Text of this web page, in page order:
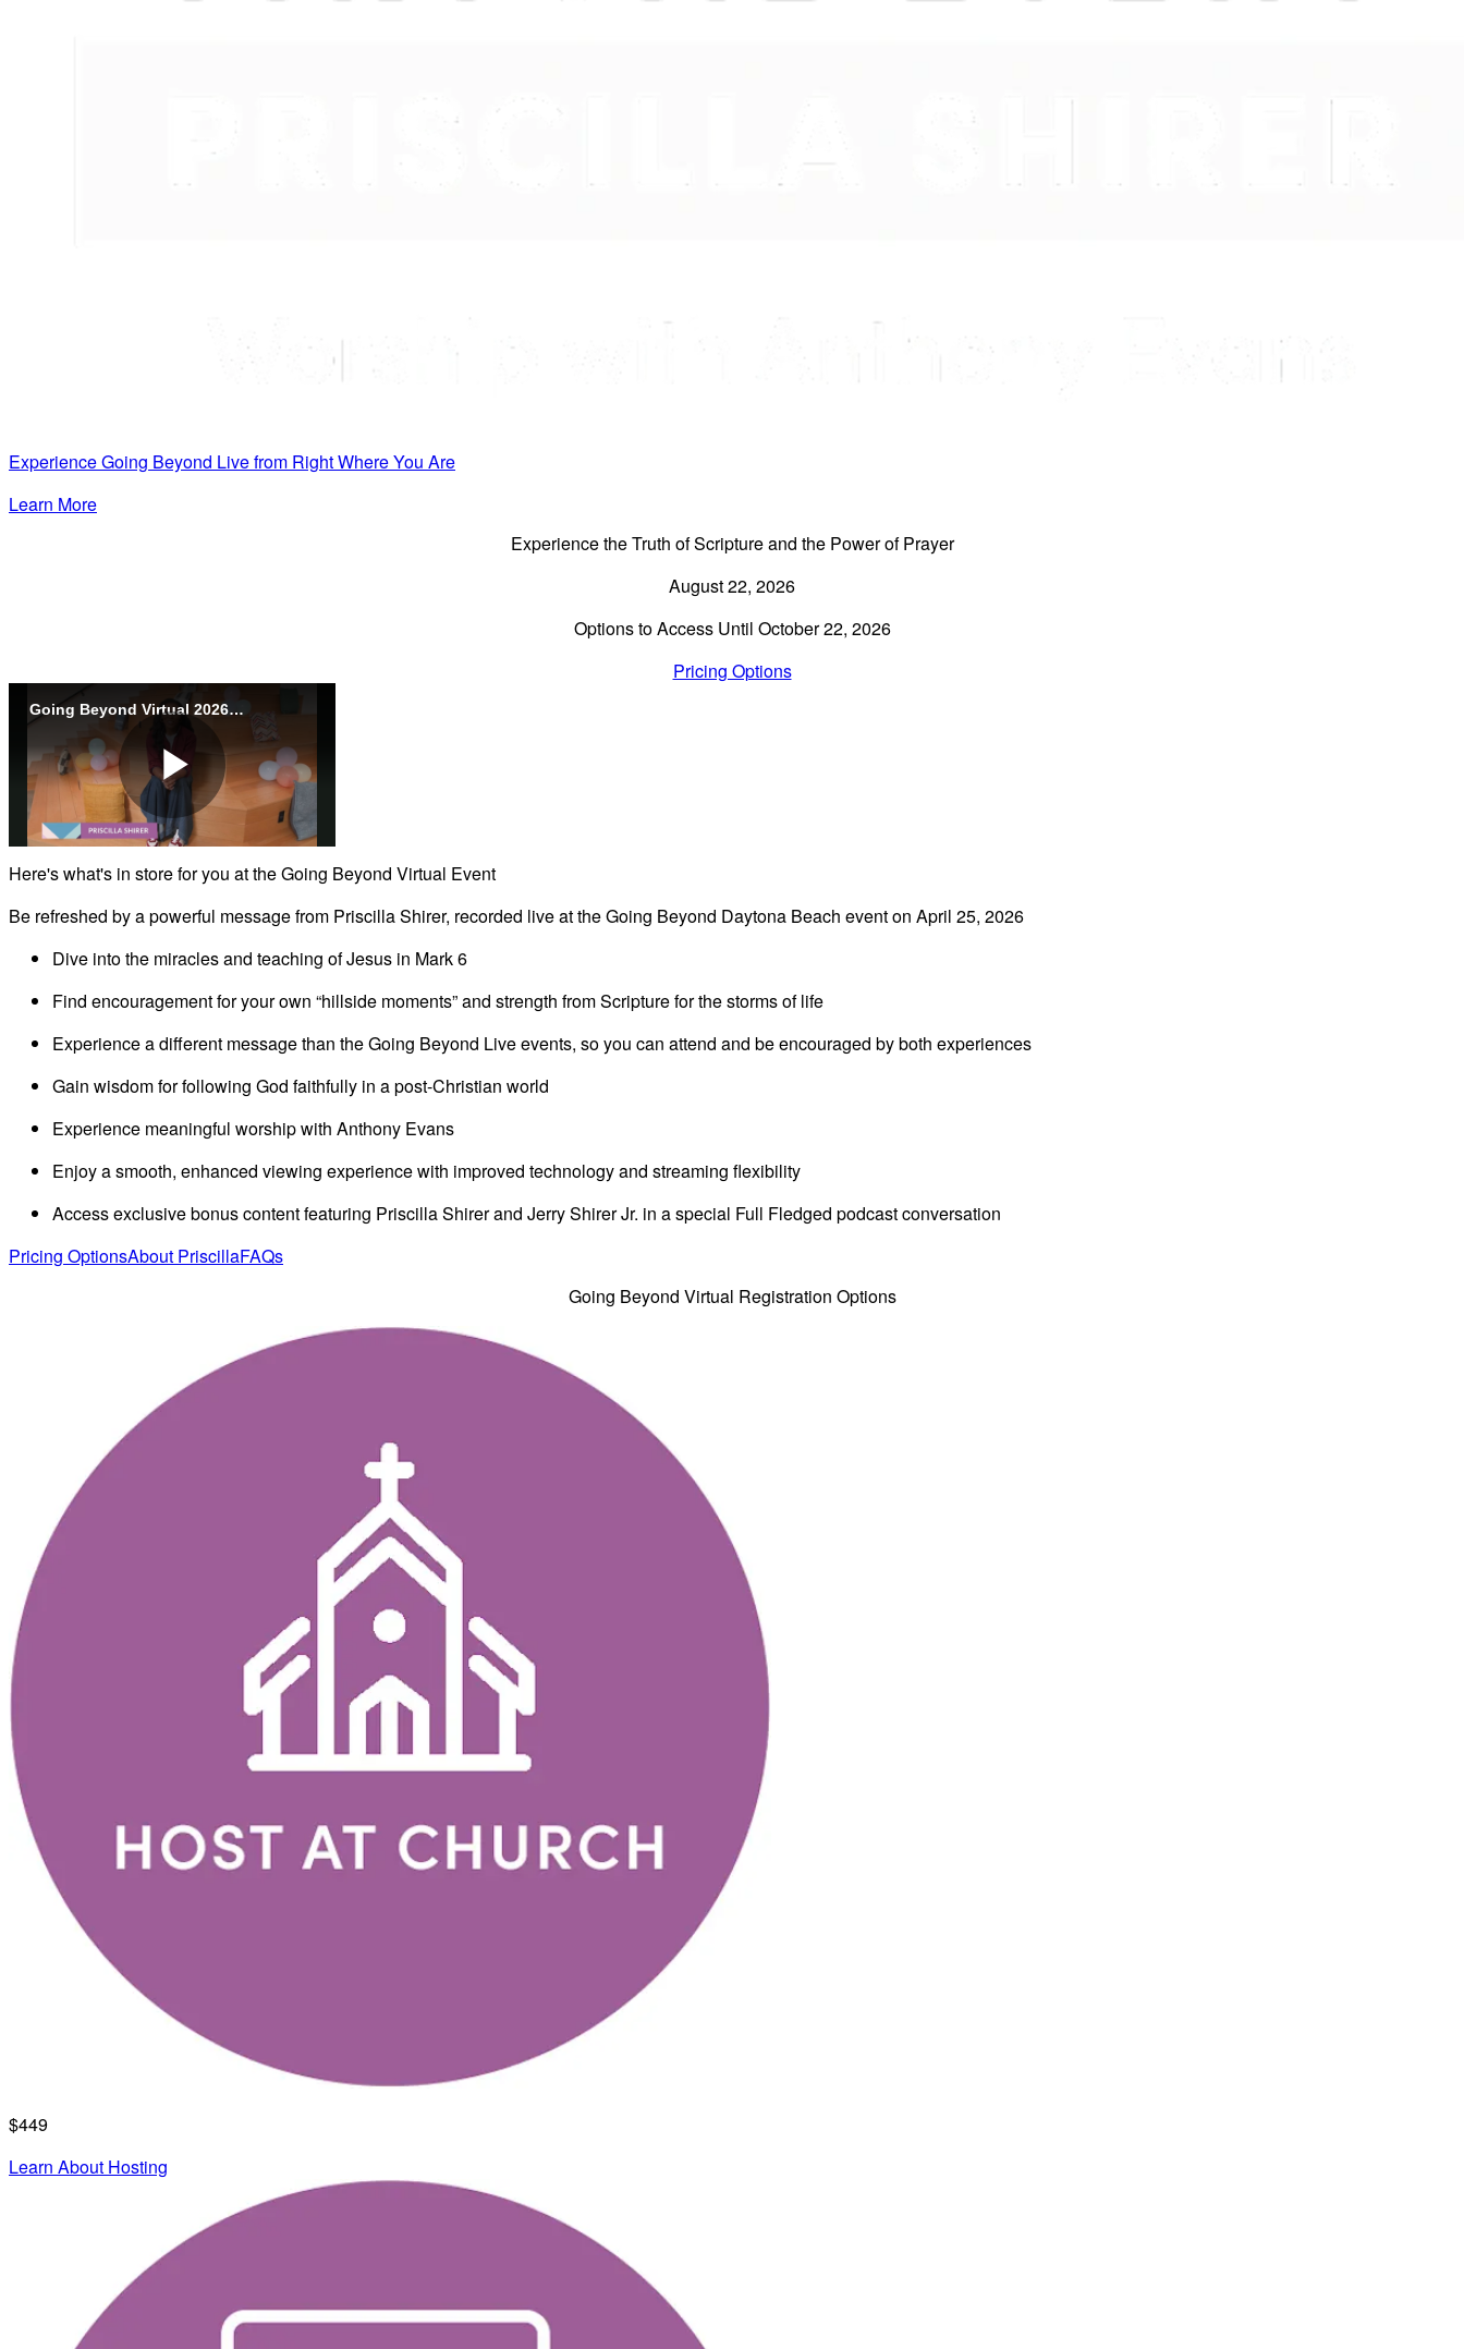
Experience Going Beyond Live from Right Where You Are
Learn More
Experience the Truth of Scripture and the Power of Prayer
August 22, 2026
Options to Access Until October 22, 2026
Pricing Options
Going Beyond Virtual 2026 - Promo
Play
Video
Here's what's in store for you at the Going Beyond Virtual Event
Be refreshed by a powerful message from Priscilla Shirer, recorded live at the Going Beyond Daytona Beach event on April 25, 2026
Dive into the miracles and teaching of Jesus in Mark 6
Find encouragement for your own “hillside moments” and strength from Scripture for the storms of life
Experience a different message than the Going Beyond Live events, so you can attend and be encouraged by both experiences
Gain wisdom for following God faithfully in a post-Christian world
Experience meaningful worship with Anthony Evans
Enjoy a smooth, enhanced viewing experience with improved technology and streaming flexibility
Access exclusive bonus content featuring Priscilla Shirer and Jerry Shirer Jr. in a special Full Fledged podcast conversation
Pricing OptionsAbout PriscillaFAQs
Going Beyond Virtual Registration Options
$449
Learn About Hosting